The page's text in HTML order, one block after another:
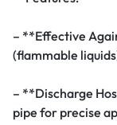
– **Effective
(flammable
– **Discharge
pipe for precise